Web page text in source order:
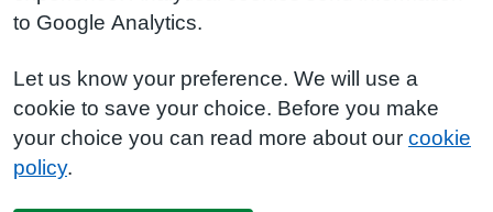
to Google Analytics.
Let us know your preference. We will use a
cookie to save your choice. Before you make
your choice you can read more about our cookie
policy.